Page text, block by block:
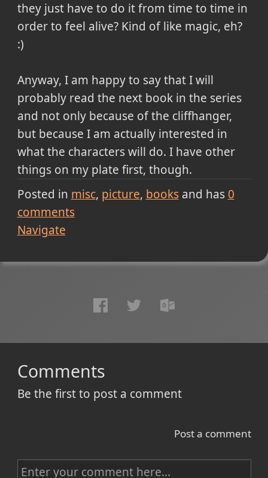
they just have to do it from time to time in
order to feel alive? Kind of like magic, eh?
:)
Anyway, I am happy to say that I will
probably read the next book in the series
and not only because of the cliffhanger,
but because I am actually interested in
what the characters will do. I have other
things on my plate first, though.
Posted in misc picture booksand has 0
comments
Navigate
Comments
Be the first to post a comment
Post a comment